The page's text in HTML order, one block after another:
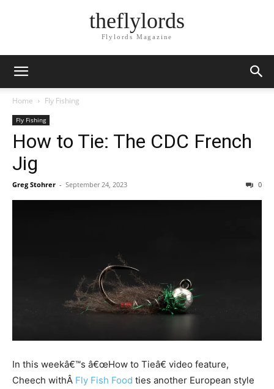
theflylords
Flylords Magazine
Home Fly Fishing
Fly Fishing
How to Tie: The CDC French
Jig
Greg Stohrer - September 24, 2023 0
In this weekâ€™s â€œHow to Tieâ€ video feature,
Cheech withÂ Fly Fish Food ties another European style